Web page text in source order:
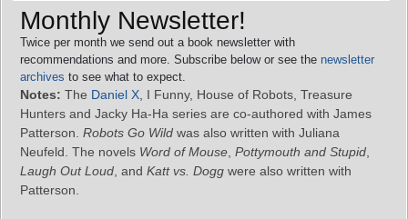
Monthly Newsletter!
Twice per month we send out a book newsletter with
recommendations and more. Subscribe below or see the newsletter
archives to see what to expect.
Notes: The Daniel X, I Funny, House of Robots, Treasure
Hunters and Jacky Ha-Ha series are co-authored with James
Patterson. Robots Go Wild was also written with Juliana
Neufeld. The novels Word of Mouse, Pottymouth and Stupid,
Laugh Out Loud, and Katt vs. Dogg were also written with
Patterson.